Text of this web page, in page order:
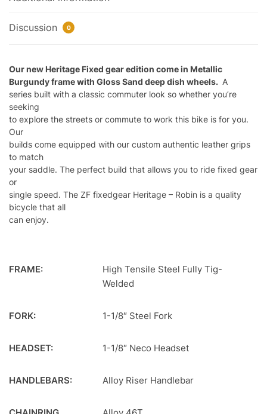
Discussion 0
Our new Heritage Fixed gear edition come in Metallic
Burgundy frame with Gloss Sand deep dish wheels. A
series built with a classic commuter look so whether you’re
seeking
to explore the streets or commute to work this bike is for you.
Our
builds come equipped with our custom authentic leather grips
to match
your saddle. The perfect build that allows you to ride fixed gear
or
single speed. The ZF fixedgear Heritage – Robin is a quality
bicycle that all
can enjoy.
FRAME:
High Tensile Steel Fully Tig-
Welded
FORK: 1-1/8″ Steel Fork
HEADSET: 1-1/8″ Neco Headset
HANDLEBARS: Alloy Riser Handlebar